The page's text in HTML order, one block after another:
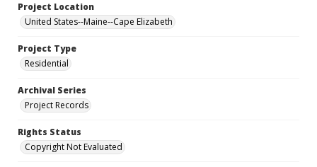
Project Location
United States--Maine--Cape Elizabeth
Project Type
Residential
Archival Series
Project Records
Rights Status
Copyright Not Evaluated